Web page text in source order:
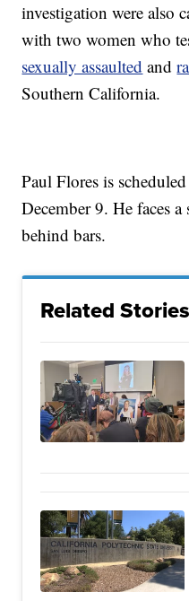
investigation were also
with two women who
sexually assaulted and
Southern California.
Paul Flores is
December 9. He faces
behind bars.
Related Stories